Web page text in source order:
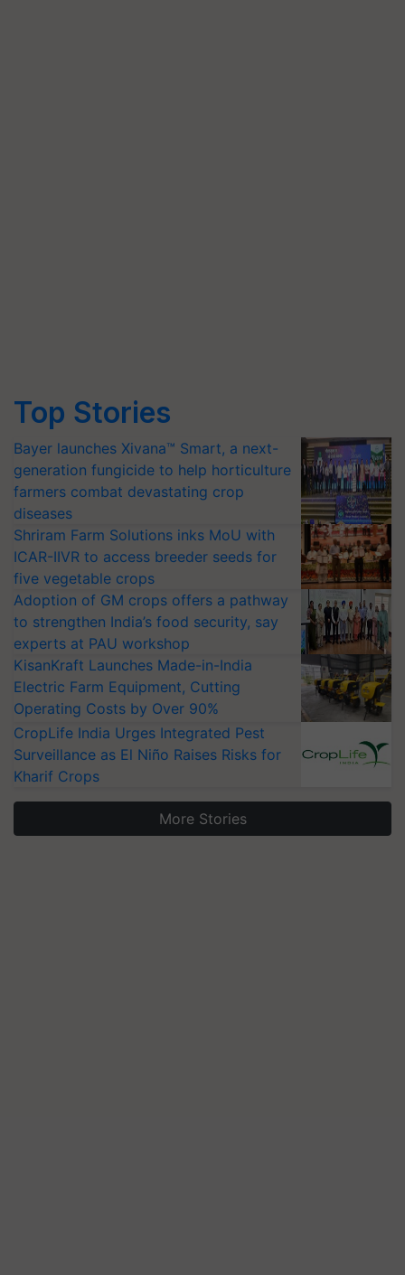
Top Stories
Bayer launches Xivana™ Smart, a next-
generation fungicide to help horticulture
farmers combat devastating crop
diseases
Shriram Farm Solutions inks MoU with
ICAR-IIVR to access breeder seeds for
five vegetable crops
Adoption of GM crops offers a pathway
to strengthen India’s food security, say
experts at PAU workshop
KisanKraft Launches Made-in-India
Electric Farm Equipment, Cutting
Operating Costs by Over 90%
CropLife India Urges Integrated Pest
Surveillance as El Niño Raises Risks for
Kharif Crops
More Stories